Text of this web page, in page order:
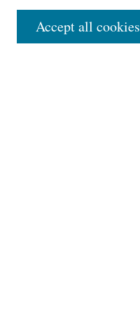
About This Journal
Abstracting and Indexting
Accept all cookies